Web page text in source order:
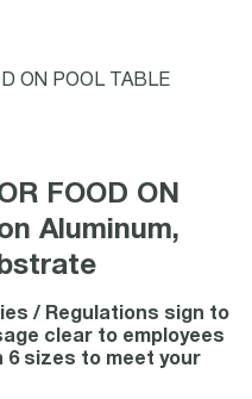
ON POOL TABLE
FOOD ON
Aluminum,
/ Regulations sign to
clear to employees
6 sizes to meet your